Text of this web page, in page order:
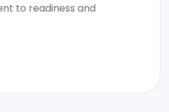
to readiness and